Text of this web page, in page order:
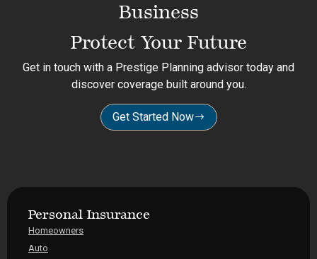
Business
Protect Your Future
Get in touch with a Prestige Planning advisor today and
discover coverage built around you.
Get Started Now
Personal Insurance
Homeowners
Auto